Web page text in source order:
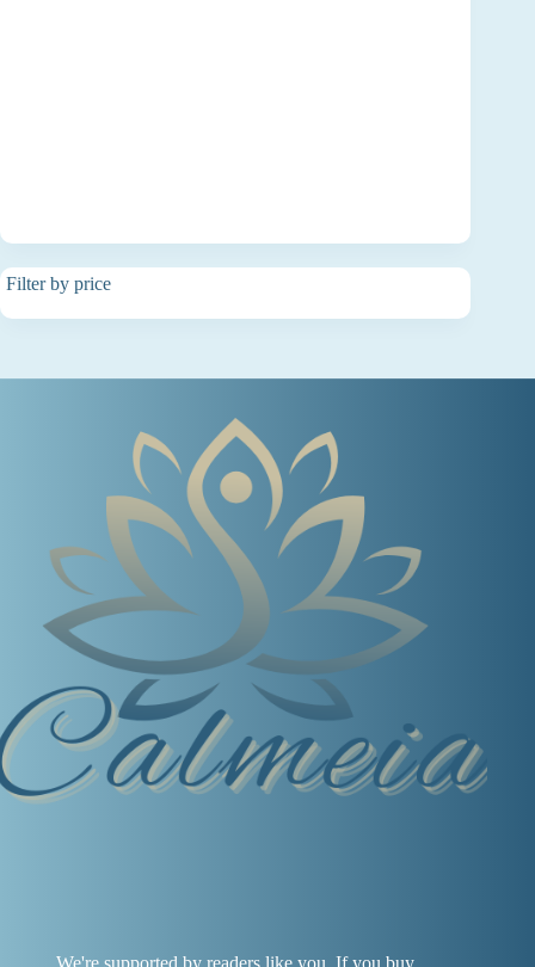
Filter by price
We're supported by readers like you. If you buy